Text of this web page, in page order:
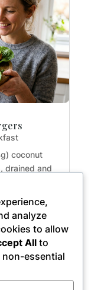
coconut
drained and
(0.2 oz
oz / 15g),
(2.5...
analyze
to allow
All to
essential